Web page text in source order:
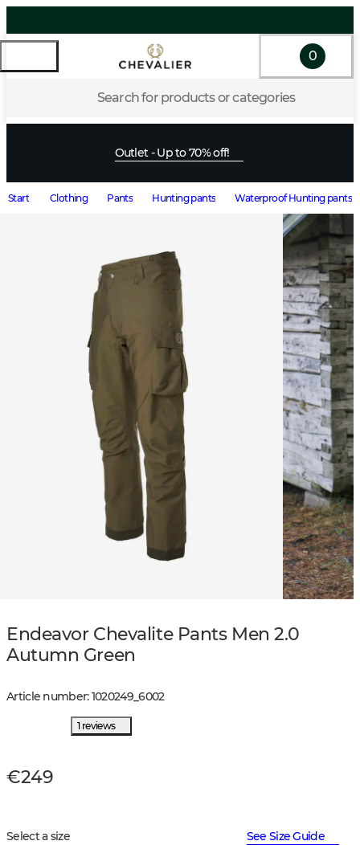
Search for products or categories
0
Outlet - Up to 70% off!
Start Clothing Pants Hunting pants Waterproof Hunting pants
Endeavor Chevalite Pants Men 2.0
Autumn Green
Article number:1020249_6002
1 reviews
€249
Select a size See Size Guide